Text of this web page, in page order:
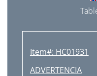
Item#: HC01931
ADVERTENCIA